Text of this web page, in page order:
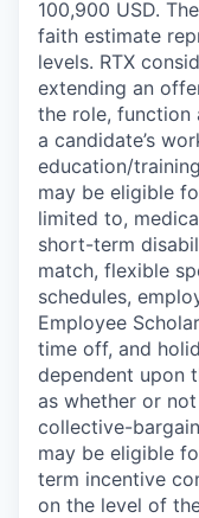
100,900 USD.
faith estimate
levels. RTX
extending an
the role, function
a candidate’s
education/
may be eligible
limited to,
short-term
match, flexible
schedules,
Employee
time off, and
dependent upon
as whether or
collective-
may be eligible
term incentive
on the level of